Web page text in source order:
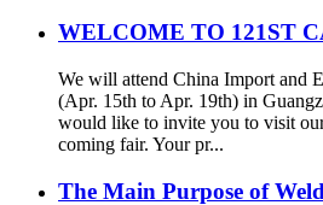
WELCOME TO 121ST
We will attend China Import and
(Apr. 15th to Apr. 19th) in
would like to invite you to visit
coming fair. Your pr...
The Main Purpose of